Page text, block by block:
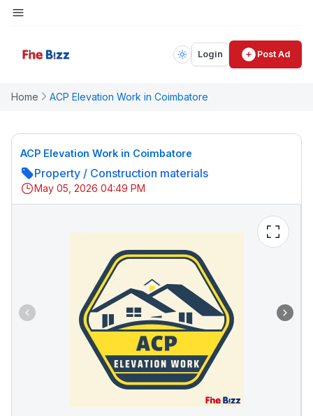
Login Post Ad
Home ACP Elevation Work in Coimbatore
ACP Elevation Work in Coimbatore
Property / Construction materials
May 05, 2026 04:49 PM